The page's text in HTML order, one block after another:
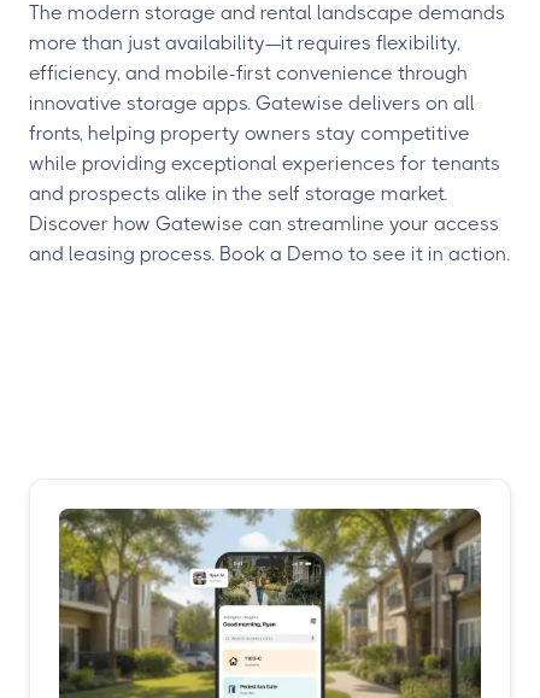
The modern storage and rental landscape demands
more than just availability—it requires flexibility,
efficiency, and mobile-first convenience through
innovative storage apps. Gatewise delivers on all
fronts, helping property owners stay competitive
while providing exceptional experiences for tenants
and prospects alike in the self storage market.
Discover how Gatewise can streamline your access
and leasing process. Book a Demo to see it in action.